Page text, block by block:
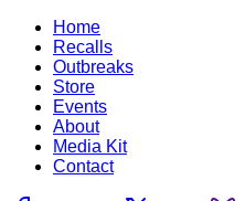
Home
Recalls
Outbreaks
Store
Events
About
Media Kit
Contact